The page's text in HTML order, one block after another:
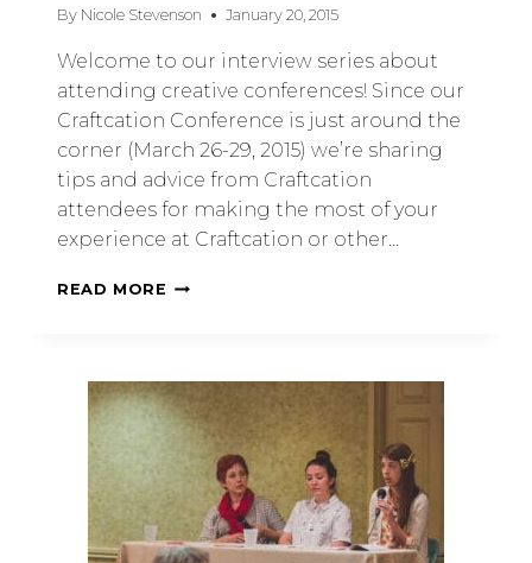
By Nicole Stevenson January 20, 2015
Welcome to our interview series about
attending creative conferences! Since our
Craftcation Conference is just around the
corner (March 26-29, 2015) we’re sharing
tips and advice from Craftcation
attendees for making the most of your
experience at Craftcation or other…
READ MORE